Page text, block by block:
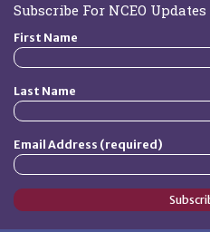
Subscribe For NCEO Updates
First Name
Last Name
Email Address (required)